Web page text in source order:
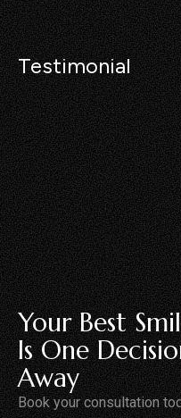
Testimonial
Your Best
Is One
Away
Book your consultation